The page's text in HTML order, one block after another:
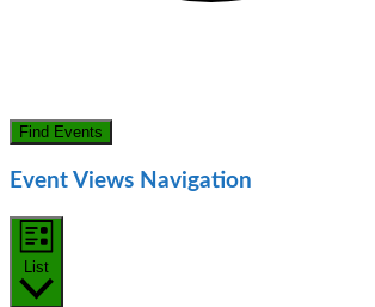
Find Events
Event Views Navigation
List